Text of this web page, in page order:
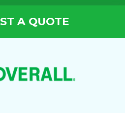
A QUOTE